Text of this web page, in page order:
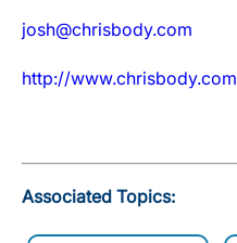
josh@chrisbody.com
http://www.chrisbody.com
Associated Topics: